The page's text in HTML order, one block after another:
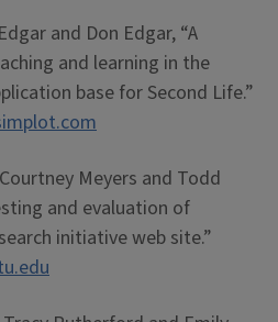
and Don Edgar, “A
and learning in the
base for Second Life.”
Meyers and Todd
and evaluation of
initiative web site.”